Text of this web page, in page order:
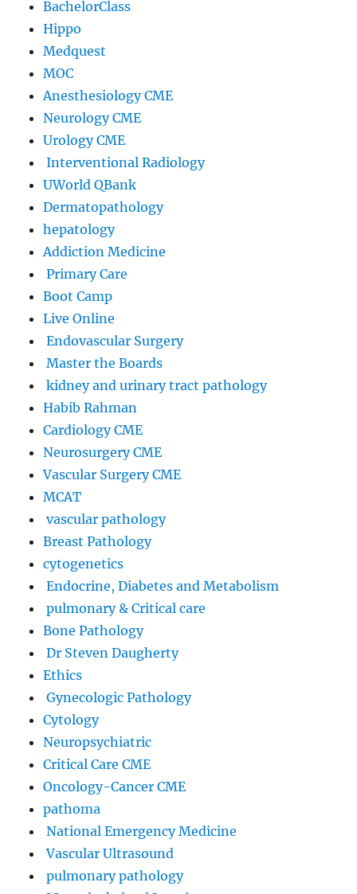
BachelorClass
Hippo
Medquest
MOC
Anesthesiology CME
Neurology CME
Urology CME
Interventional Radiology
UWorld QBank
Dermatopathology
hepatology
Addiction Medicine
Primary Care
Boot Camp
Live Online
Endovascular Surgery
Master the Boards
kidney and urinary tract pathology
Habib Rahman
Cardiology CME
Neurosurgery CME
Vascular Surgery CME
MCAT
vascular pathology
Breast Pathology
cytogenetics
Endocrine, Diabetes and Metabolism
pulmonary & Critical care
Bone Pathology
Dr Steven Daugherty
Ethics
Gynecologic Pathology
Cytology
Neuropsychiatric
Critical Care CME
Oncology-Cancer CME
pathoma
National Emergency Medicine
Vascular Ultrasound
pulmonary pathology